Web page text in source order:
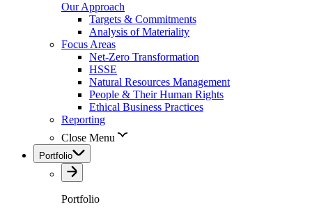
Our Approach
Targets & Commitments
Analysis of Materiality
Focus Areas
Net-Zero Transformation
HSSE
Natural Resources Management
People & Their Human Rights
Ethical Business Practices
Reporting
Close Menu
Portfolio
Portfolio